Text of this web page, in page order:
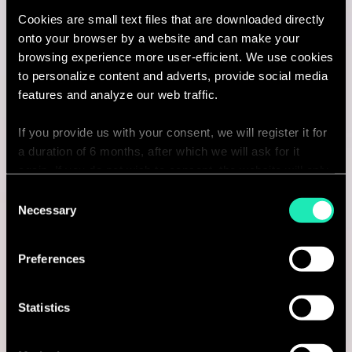
Cookies are small text files that are downloaded directly
onto your browser by a website and can make your
browsing experience more user-efficient. We use cookies
to personalize content and adverts, provide social media
features and analyze our web traffic.
If you provide us with your consent, we will register it for
a duration of 6 months, after which we will ask for it
personalized browsing experience.
You can access the complete list of the cookies used,
their purpose, and their retainment period via our
With your consent, we also share information about your
Selection
Necessary
Preferences
Statistics
I'm interested
MARKETING & CUSTOMER STRATEGY
Amsterdam, Netherlands